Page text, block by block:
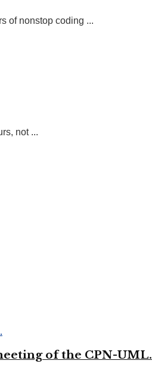
of nonstop coding ...
not ...
of the CPN-UML.